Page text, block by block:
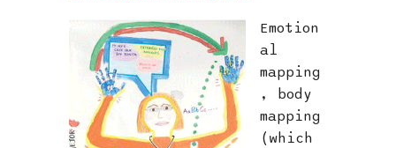
Emotion
al
mapping
, body
mapping
(which